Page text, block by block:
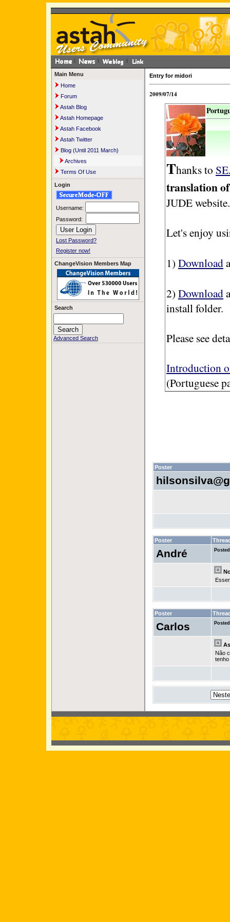
Main Menu
Home
Forum
Astah Blog
Astah Homepage
Astah Facebook
Astah Twitter
Blog (Until 2011 March)
Archives
Terms Of Use
Login
Username:
Password:
Lost Password?
Register now!
ChangeVision Members Map
Search
Advanced Search
Entry for midori
2009/07/14
Thanks to
translation
JUDE website.
Let's enjoy
1) Download
2) Download
install folder.
Please see
Introduction
(Portuguese
Poster
Poster
André
Poster
Carlos
Não